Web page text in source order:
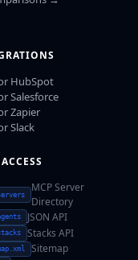
HubSpot
Salesforce
Zapier
Slack
MCP Server
Directory
JSON API
Stacks API
Sitemap